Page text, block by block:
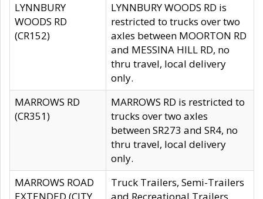
LYNNBURY
WOODS RD
(CR152)
LYNNBURY WOODS RD is
restricted to trucks over two
axles between MOORTON RD
and MESSINA HILL RD, no
thru travel, local delivery
only.
MARROWS RD
(CR351)
MARROWS RD is restricted to
trucks over two axles
between SR273 and SR4, no
thru travel, local delivery
only.
MARROWS ROAD
Truck Trailers, Semi-Trailers